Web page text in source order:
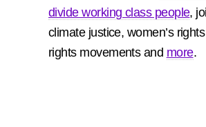
divide working class people,
climate justice, women’s
rights movements and more.